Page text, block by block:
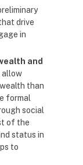
drive
in
and
allow
than
formal
social
of the
status in
to